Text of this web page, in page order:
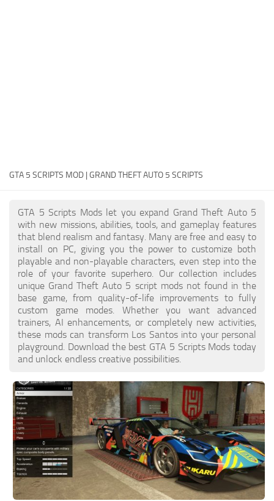
GTA 5 SCRIPTS MOD | GRAND THEFT AUTO 5 SCRIPTS
GTA 5 Scripts Mods let you expand Grand Theft Auto 5
with new missions, abilities, tools, and gameplay features
that blend realism and fantasy. Many are free and easy to
install on PC, giving you the power to customize both
playable and non-playable characters, even step into the
role of your favorite superhero. Our collection includes
unique Grand Theft Auto 5 script mods not found in the
base game, from quality-of-life improvements to fully
custom game modes. Whether you want advanced
trainers, AI enhancements, or completely new activities,
these mods can transform Los Santos into your personal
playground. Download the best GTA 5 Scripts Mods today
and unlock endless creative possibilities.